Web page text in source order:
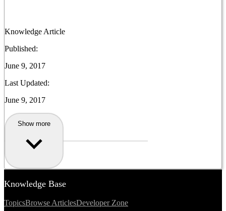
Knowledge Article
Published:
June 9, 2017
Last Updated:
June 9, 2017
Show more
Knowledge Base
TopicsBrowse ArticlesDeveloper Zone